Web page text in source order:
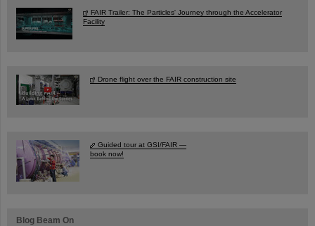
FAIR Trailer: The Particles' Journey through the Accelerator
Facility
Drone flight over the FAIR construction site
Guided tour at GSI/FAIR —
book now!
Blog Beam On